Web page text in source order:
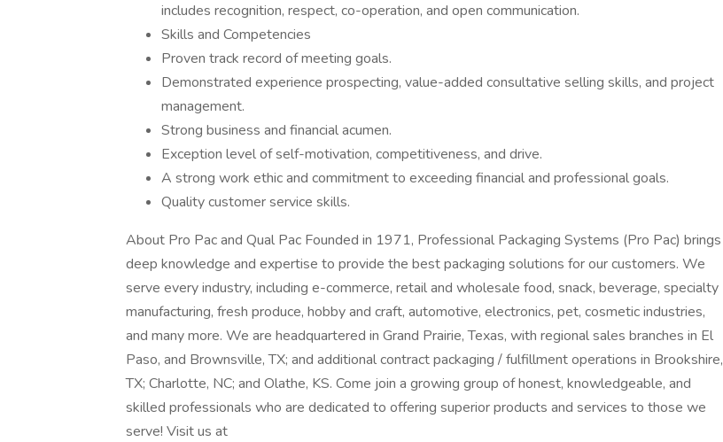
includes recognition, respect, co-operation, and open communication.
Skills and Competencies
Proven track record of meeting goals.
Demonstrated experience prospecting, value-added consultative selling skills, and project
management.
Strong business and financial acumen.
Exception level of self-motivation, competitiveness, and drive.
A strong work ethic and commitment to exceeding financial and professional goals.
Quality customer service skills.
About Pro Pac and Qual Pac Founded in 1971, Professional Packaging Systems (Pro Pac) brings
deep knowledge and expertise to provide the best packaging solutions for our customers. We
serve every industry, including e-commerce, retail and wholesale food, snack, beverage, specialty
manufacturing, fresh produce, hobby and craft, automotive, electronics, pet, cosmetic industries,
and many more. We are headquartered in Grand Prairie, Texas, with regional sales branches in El
Paso, and Brownsville, TX; and additional contract packaging / fulfillment operations in Brookshire,
TX; Charlotte, NC; and Olathe, KS. Come join a growing group of honest, knowledgeable, and
skilled professionals who are dedicated to offering superior products and services to those we
serve! Visit us at